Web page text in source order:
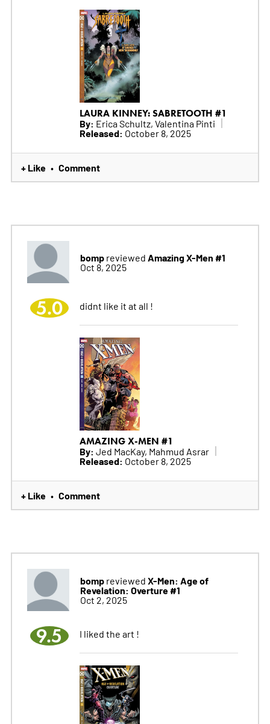
LAURA KINNEY: SABRETOOTH #1
By: Erica Schultz, Valentina Pinti
Released: October 8, 2025
+ Like • Comment
bompreviewed Amazing X-Men #1
Oct 8, 2025
5.0 didnt like it at all !
AMAZING X-MEN #1
By: Jed MacKay, Mahmud Asrar
Released: October 8, 2025
+ Like • Comment
bompreviewed X-Men: Age of
Revelation: Overture #1
Oct 2, 2025
9.5 I liked the art !